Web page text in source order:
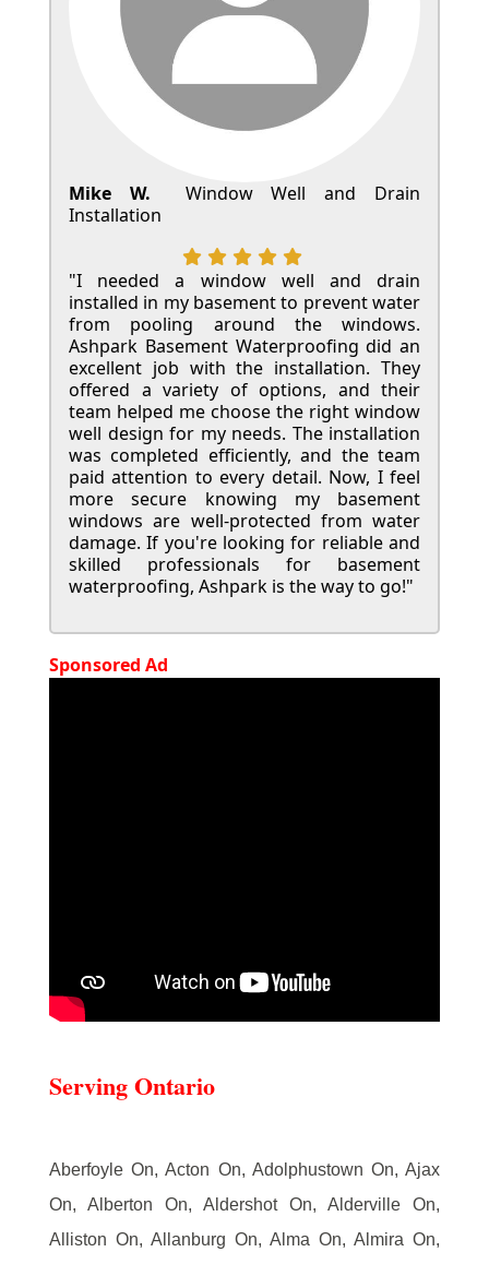
Mike W.
Window Well and Drain
Installation
"I needed a window well and drain
installed in my basement to prevent water
from pooling around the windows.
Ashpark Basement Waterproofing did an
excellent job with the installation. They
offered a variety of options, and their
team helped me choose the right window
well design for my needs. The installation
was completed efficiently, and the team
paid attention to every detail. Now, I feel
more secure knowing my basement
windows are well-protected from water
damage. If you're looking for reliable and
skilled professionals for basement
waterproofing, Ashpark is the way to go!"
Sponsored Ad
Serving Ontario
Aberfoyle On, Acton On, Adolphustown On, Ajax
On, Alberton On, Aldershot On, Alderville On,
Alliston On, Allanburg On, Alma On, Almira On,